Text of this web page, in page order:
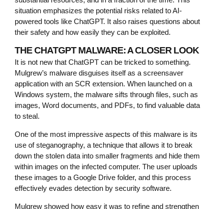
situation emphasizes the potential risks related to AI-
powered tools like ChatGPT. It also raises questions about
their safety and how easily they can be exploited.
THE CHATGPT MALWARE: A CLOSER LOOK
It is not new that ChatGPT can be tricked to something.
Mulgrew’s malware disguises itself as a screensaver
application with an SCR extension. When launched on a
Windows system, the malware sifts through files, such as
images, Word documents, and PDFs, to find valuable data
to steal.
One of the most impressive aspects of this malware is its
use of steganography, a technique that allows it to break
down the stolen data into smaller fragments and hide them
within images on the infected computer. The user uploads
these images to a Google Drive folder, and this process
effectively evades detection by security software.
Mulgrew showed how easy it was to refine and strengthen